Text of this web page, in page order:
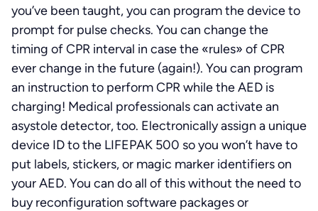
you’ve been taught, you can program the device to
prompt for pulse checks. You can change the
timing of CPR interval in case the «rules» of CPR
ever change in the future (again!). You can program
an instruction to perform CPR while the AED is
charging! Medical professionals can activate an
asystole detector, too. Electronically assign a unique
device ID to the LIFEPAK 500 so you won’t have to
put labels, stickers, or magic marker identifiers on
your AED. You can do all of this without the need to
buy reconfiguration software packages or